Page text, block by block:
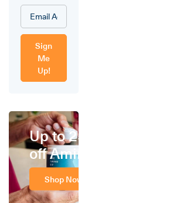
Sign
Me
Up!
Up to 25%
off Amino
Shop Now